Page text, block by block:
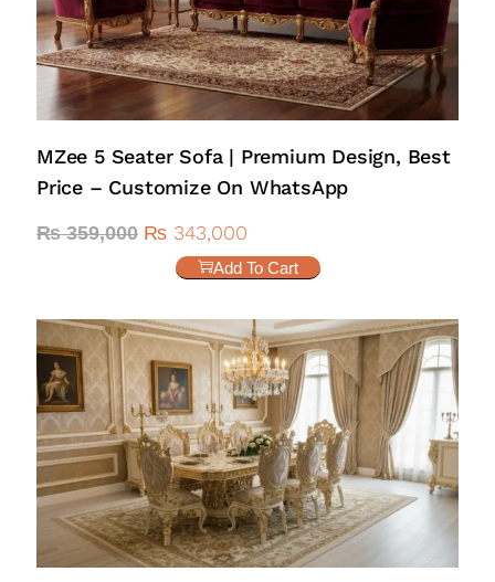
MZee 5 Seater Sofa | Premium Design, Best
Price – Customize On WhatsApp
₨359,000 ₨ 343,000
Add To Cart